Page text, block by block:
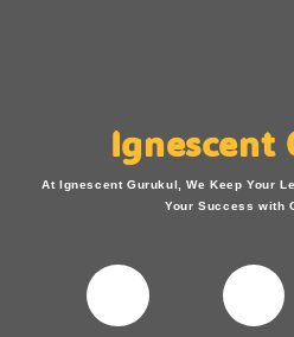
Ignescent
At Ignescent Gurukul, We Keep Your
Your Success with